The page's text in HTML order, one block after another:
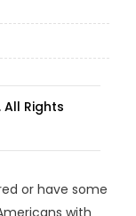
All Rights
or have some